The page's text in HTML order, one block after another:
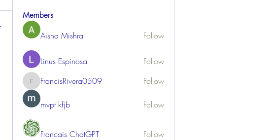
Members
Aisha Mishra Follow
Linus Espinosa Follow
FrancisRivera0509
FrancisRivera0509 Follow
mvpt kfjb Follow
Francais ChatGPT
Follow